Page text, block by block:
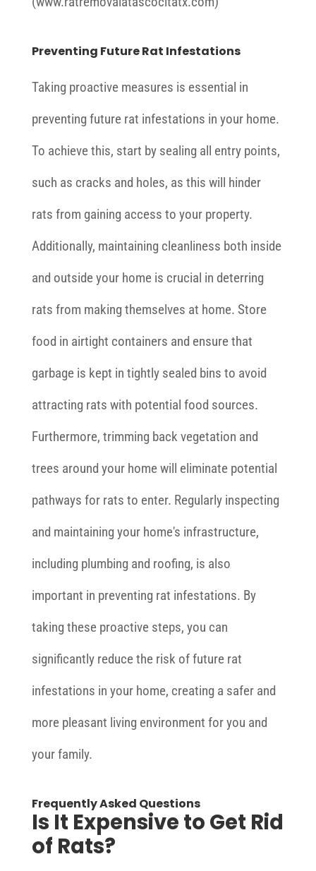
Preventing Future Rat Infestations
Taking proactive measures is essential in
preventing future rat infestations in your home.
To achieve this, start by sealing all entry points,
such as cracks and holes, as this will hinder
rats from gaining access to your property.
Additionally, maintaining cleanliness both inside
and outside your home is crucial in deterring
rats from making themselves at home. Store
food in airtight containers and ensure that
garbage is kept in tightly sealed bins to avoid
attracting rats with potential food sources.
Furthermore, trimming back vegetation and
trees around your home will eliminate potential
pathways for rats to enter. Regularly inspecting
and maintaining your home's infrastructure,
including plumbing and roofing, is also
important in preventing rat infestations. By
taking these proactive steps, you can
significantly reduce the risk of future rat
infestations in your home, creating a safer and
more pleasant living environment for you and
your family.
Frequently Asked Questions
Is It Expensive to Get Rid
of Rats?